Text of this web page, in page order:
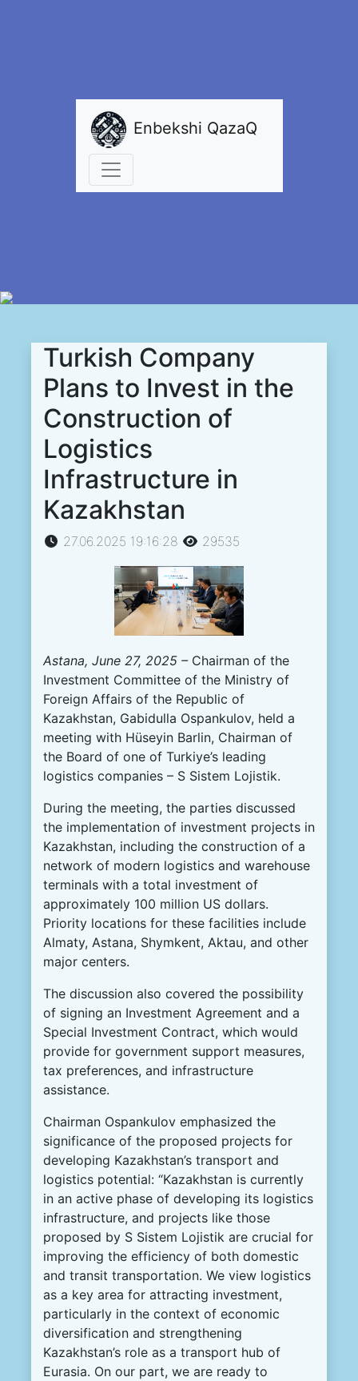
Enbekshi QazaQ
Turkish Company
Plans to Invest in the
Construction of
Logistics
Infrastructure in
Kazakhstan
27.06.2025 19:16:28 29535
Astana, June 27, 2025 –Chairman of the
Investment Committee of the Ministry of
Foreign Affairs of the Republic of
Kazakhstan, Gabidulla Ospankulov, held a
meeting with Hüseyin Barlin, Chairman of
the Board of one of Turkiye’s leading
logistics companies – S Sistem Lojistik.
During the meeting, the parties discussed
the implementation of investment projects in
Kazakhstan, including the construction of a
network of modern logistics and warehouse
terminals with a total investment of
approximately 100 million US dollars.
Priority locations for these facilities include
Almaty, Astana, Shymkent, Aktau, and other
major centers.
The discussion also covered the possibility
of signing an Investment Agreement and a
Special Investment Contract, which would
provide for government support measures,
tax preferences, and infrastructure
assistance.
Chairman Ospankulov emphasized the
significance of the proposed projects for
developing Kazakhstan’s transport and
logistics potential: “Kazakhstan is currently
in an active phase of developing its logistics
infrastructure, and projects like those
proposed by S Sistem Lojistik are crucial for
improving the efficiency of both domestic
and transit transportation. We view logistics
as a key area for attracting investment,
particularly in the context of economic
diversification and strengthening
Kazakhstan’s role as a transport hub of
Eurasia. On our part, we are ready to